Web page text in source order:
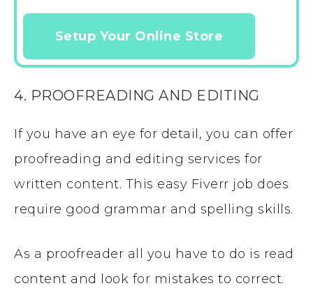
Setup Your Online Store
4. PROOFREADING AND EDITING
If you have an eye for detail, you can offer
proofreading and editing services for
written content. This easy Fiverr job does
require good grammar and spelling skills.
As a proofreader all you have to do is read
content and look for mistakes to correct.